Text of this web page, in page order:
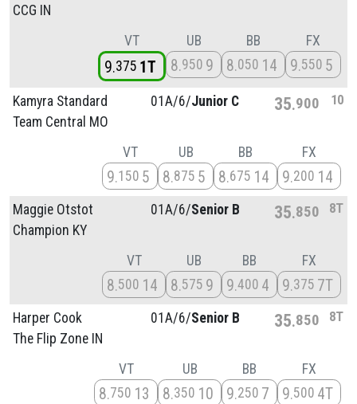
CCG IN
VT
9 375 1T
UB
8 950 9
BB
8 050 14
FX
9 550 5
Kamyra Standard
Team Central MO
01A/6/Junior C 35 900 10
VT
9 150 5
UB
8 875 5
BB
8 675 14
FX
9 200 14
Maggie Otstot
Champion KY
01A/6/Senior B 35 850 8T
VT
8 500 14
UB
8 575 9
BB
9 400 4
FX
9 375 7T
Harper Cook
The Flip Zone IN
01A/6/Senior B 35 850 8T
VT
8 750 13
UB
8 350 10
BB
9 250 7
FX
9 500 4T